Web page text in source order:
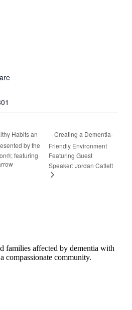
Habits an
by the
featuring
Creating a Dementia-
Friendly Environment
Featuring Guest
Speaker: Jordan Catlett
families affected by dementia with
compassionate community.